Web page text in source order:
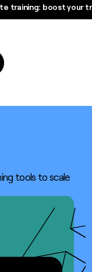
training: boost your
training: boost your
tools to scale